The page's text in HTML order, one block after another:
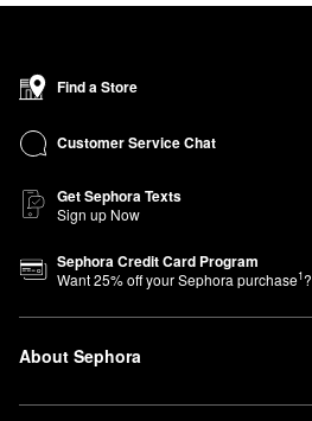
Find a Store
Customer Service Chat
Get Sephora Texts
Sign up Now
Sephora Credit Card Program
Want25% off your Sephora purchase1?
About Sephora